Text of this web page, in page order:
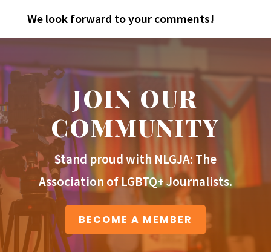
We look forward to your comments!
JOIN OUR
COMMUNITY
Stand proud with NLGJA: The
Association of LGBTQ+ Journalists.
BECOME A MEMBER